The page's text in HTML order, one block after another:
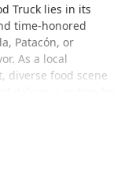
Truck lies in its
time-honored
Patacón, or
As a local
diverse food scene
delicious option for
for lunch, an